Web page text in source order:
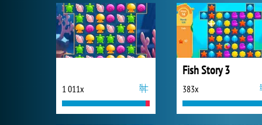
1 011x
Fish Story 3
383x